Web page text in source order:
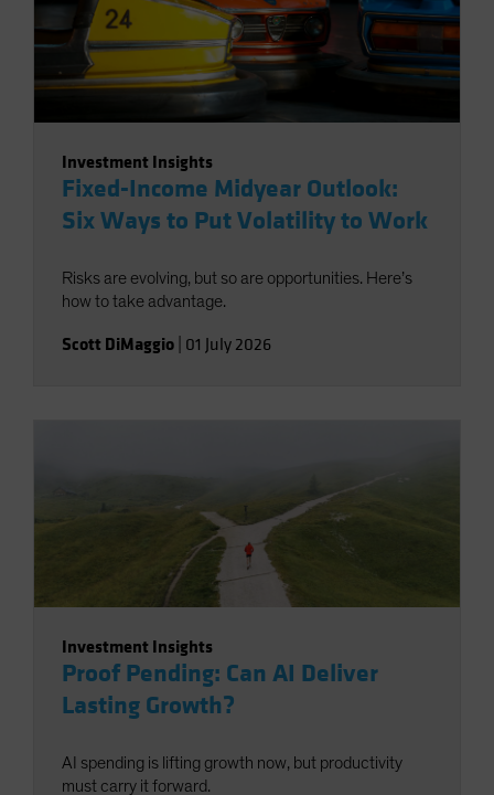
Investment Insights
Fixed-Income Midyear Outlook:
Six Ways to Put Volatility to Work
Risks are evolving, but so are opportunities. Here’s
how to take advantage.
Scott DiMaggio 01 July 2026
Investment Insights
Proof Pending: Can AI Deliver
Lasting Growth?
AI spending is lifting growth now, but productivity
must carry it forward.